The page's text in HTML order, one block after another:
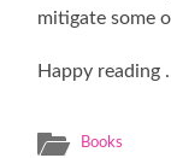
mitigate some
Happy reading
Books